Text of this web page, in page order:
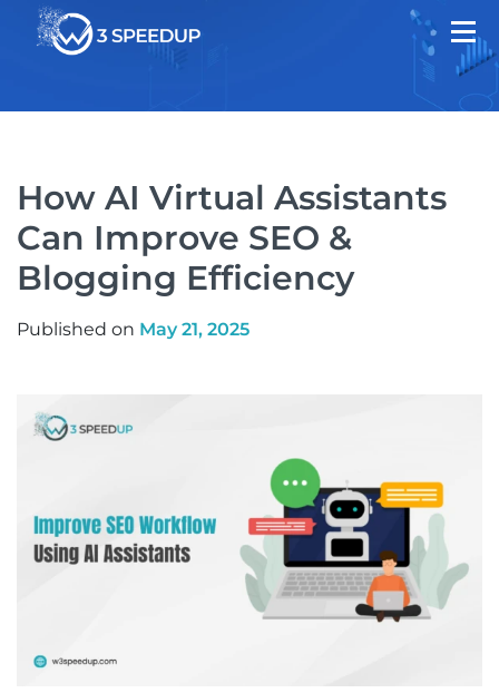
How AI Virtual Assistants
Can Improve SEO &
Blogging Efficiency
Published on May 21, 2025